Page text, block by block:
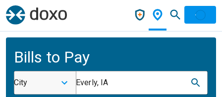
Bills to Pay
City Everly, IA